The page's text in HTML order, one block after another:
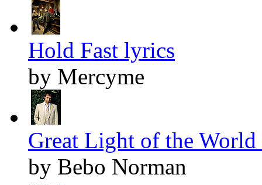
Hold Fast lyrics
by Mercyme
Great Light of the
by Bebo Norman